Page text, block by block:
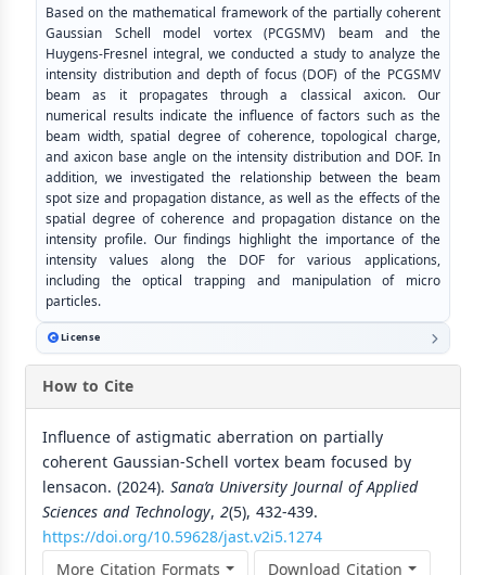
Based on the mathematical framework of the partially coherent
Gaussian Schell model vortex (PCGSMV) beam and the
Huygens-Fresnel integral, we conducted a study to analyze the
intensity distribution and depth of focus (DOF) of the PCGSMV
beam as it propagates through a classical axicon. Our
numerical results indicate the influence of factors such as the
beam width, spatial degree of coherence, topological charge,
and axicon base angle on the intensity distribution and DOF. In
addition, we investigated the relationship between the beam
spot size and propagation distance, as well as the effects of the
spatial degree of coherence and propagation distance on the
intensity profile. Our findings highlight the importance of the
intensity values along the DOF for various applications,
including the optical trapping and manipulation of micro
particles.
License
How to Cite
Influence of astigmatic aberration on partially
coherent Gaussian-Schell vortex beam focused by
lensacon. (2024). Sana’a University Journal of Applied
Sciences and Technology, 2(5), 432-439.
https://doi.org/10.59628/jast.v2i5.1274